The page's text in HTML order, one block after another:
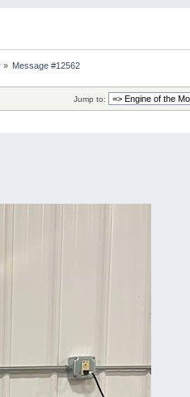
» Message #12562
Jump to: